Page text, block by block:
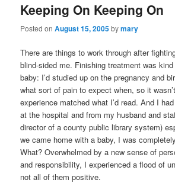
Keeping On Keeping On
Posted onAugust 15, 2005bymary
There are things to work through after
blind-sided me. Finishing treatment was
baby: I’d studied up on the pregnancy and
what sort of pain to expect when, so it
experience matched what I’d read. And I
at the hospital and from my husband and
director of a county public library system)
we came home with a baby, I was
What? Overwhelmed by a new sense of
and responsibility, I experienced a flood of
not all of them positive.